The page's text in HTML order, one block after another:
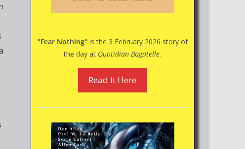
"Fear Nothing"is the 3 February 2026 story of
the day at Quotidian Bagatelle.
Read It Here